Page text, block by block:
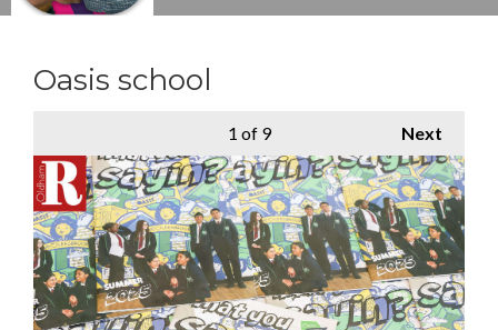
Oasis school
Next
1 of 9